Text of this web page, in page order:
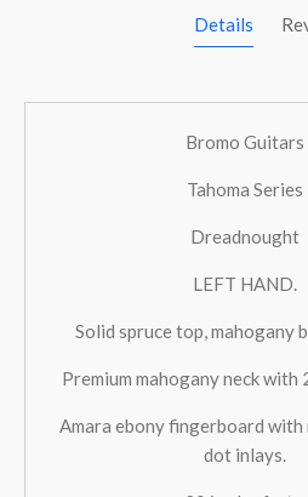
Details
Bromo Guitars
Tahoma Series
Dreadnought
LEFT HAND.
Solid spruce top, mahogany
Premium mahogany neck with
Amara ebony fingerboard
dot inlays.